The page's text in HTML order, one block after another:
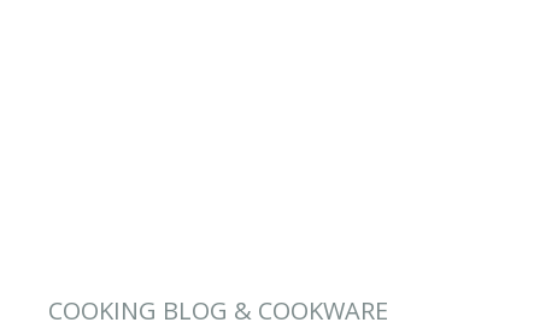
COOKING BLOG & COOKWARE